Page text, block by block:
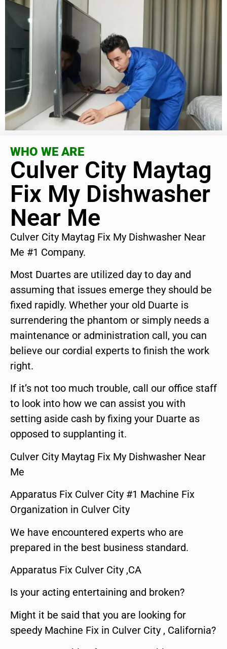
WHO WE ARE
Culver City Maytag
Fix My Dishwasher
Near Me
Culver City Maytag Fix My Dishwasher Near
Me #1 Company.
Most Duartes are utilized day to day and
assuming that issues emerge they should be
fixed rapidly. Whether your old Duarte is
surrendering the phantom or simply needs a
maintenance or administration call, you can
believe our cordial experts to finish the work
right.
If it’s not too much trouble, call our office staff
to look into how we can assist you with
setting aside cash by fixing your Duarte as
opposed to supplanting it.
Culver City Maytag Fix My Dishwasher Near
Me
Apparatus Fix Culver City #1 Machine Fix
Organization in Culver City
We have encountered experts who are
prepared in the best business standard.
Apparatus Fix Culver City ,CA
Is your acting entertaining and broken?
Might it be said that you are looking for
speedy Machine Fix in Culver City , California?